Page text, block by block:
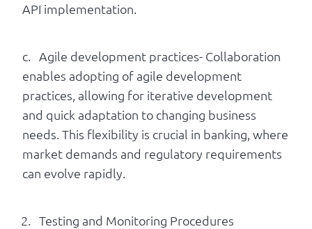
API implementation.
c. Agile development practices- Collaboration
enables adopting of agile development
practices, allowing for iterative development
and quick adaptation to changing business
needs. This flexibility is crucial in banking, where
market demands and regulatory requirements
can evolve rapidly.
Testing and Monitoring Procedures